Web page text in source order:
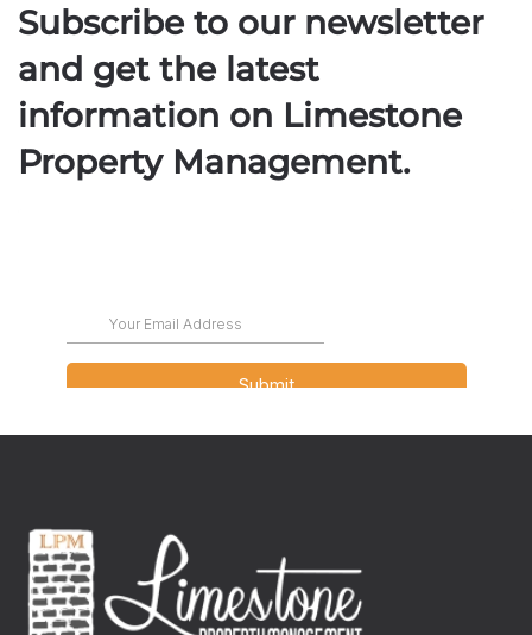
Subscribe to our newsletter
and get the latest
information on Limestone
Property Management.